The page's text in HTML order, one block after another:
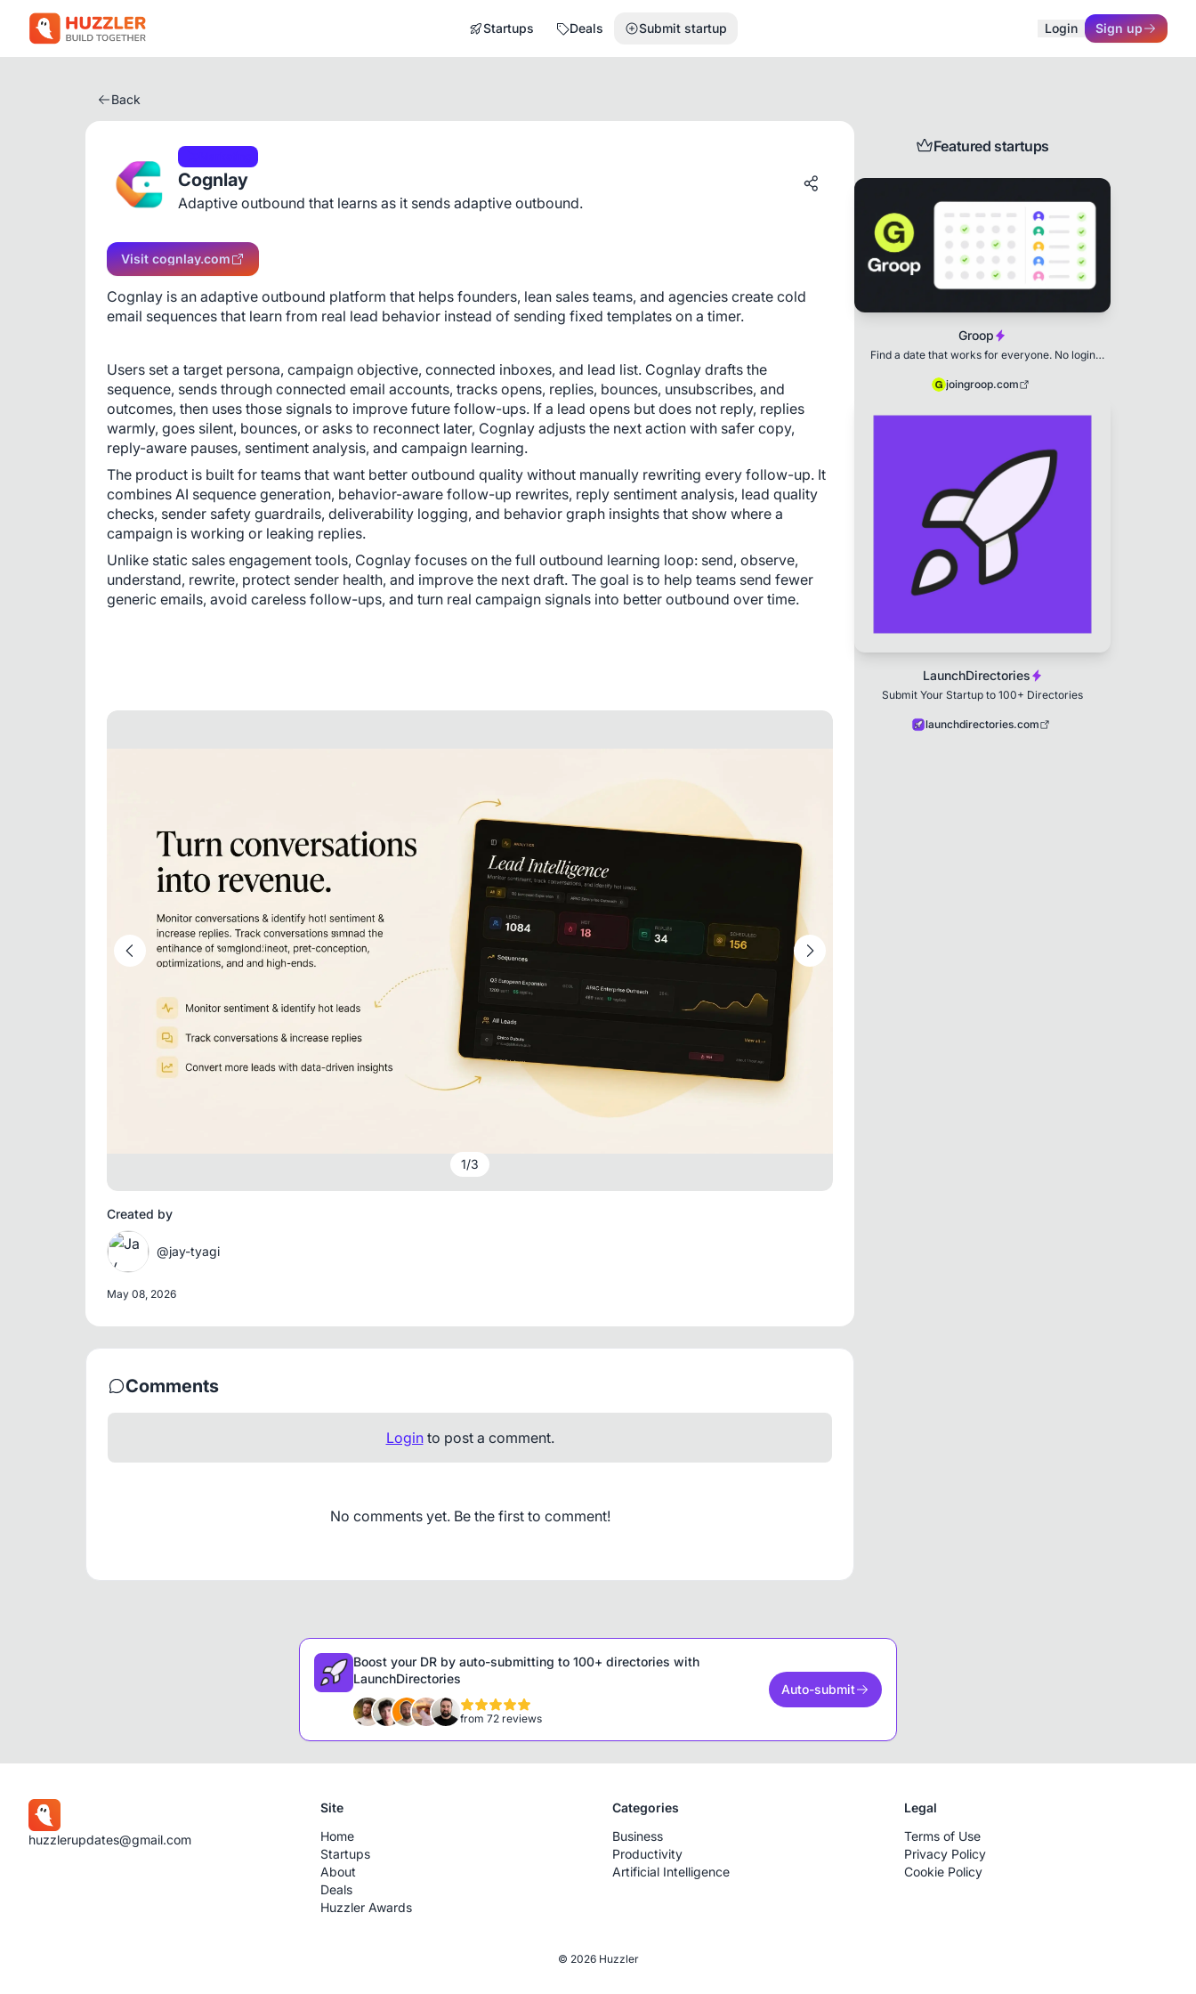
Startups Deals Submit startup Login Sign up
Back
Cognlay
Adaptive outbound that learns as it sends adaptive outbound.
Visit cognlay.com
Cognlay is an adaptive outbound platform that helps founders, lean sales teams, and agencies create cold
email sequences that learn from real lead behavior instead of sending fixed templates on a timer.
Users set a target persona, campaign objective, connected inboxes, and lead list. Cognlay drafts the
sequence, sends through connected email accounts, tracks opens, replies, bounces, unsubscribes, and
outcomes, then uses those signals to improve future follow-ups. If a lead opens but does not reply, replies
warmly, goes silent, bounces, or asks to reconnect later, Cognlay adjusts the next action with safer copy,
reply-aware pauses, sentiment analysis, and campaign learning.
The product is built for teams that want better outbound quality without manually rewriting every follow-up. It
combines AI sequence generation, behavior-aware follow-up rewrites, reply sentiment analysis, lead quality
checks, sender safety guardrails, deliverability logging, and behavior graph insights that show where a
campaign is working or leaking replies.
Unlike static sales engagement tools, Cognlay focuses on the full outbound learning loop: send, observe,
understand, rewrite, protect sender health, and improve the next draft. The goal is to help teams send fewer
generic emails, avoid careless follow-ups, and turn real campaign signals into better outbound over time.
1/3
Created by
@jay-tyagi
May 08, 2026
Comments
Loginto post a comment.
No comments yet. Be the first to comment!
Featured startups
Groop
Find a date that works for everyone. No login
joingroop.com
LaunchDirectories
Submit Your Startup to 100+ Directories
launchdirectories.com
Boost your DR by auto-submitting to 100+ directories with
LaunchDirectories
from 72 reviews
Auto-submit
huzzlerupdates@gmail.com
Site
Home
Startups
About
Deals
Huzzler Awards
Categories
Business
Productivity
Artificial Intelligence
Legal
Terms of Use
Privacy Policy
Cookie Policy
© 2026 Huzzler